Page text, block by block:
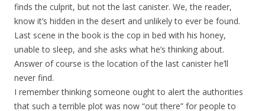
finds the culprit, but not the last canister. We, the reader,
know it’s hidden in the desert and unlikely to ever be found.
Last scene in the book is the cop in bed with his honey,
unable to sleep, and she asks what he’s thinking about.
Answer of course is the location of the last canister he’ll
never find.
I remember thinking someone ought to alert the authorities
that such a terrible plot was now “out there” for people to